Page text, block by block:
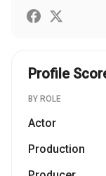
Profile
BY ROLE
Actor
Production